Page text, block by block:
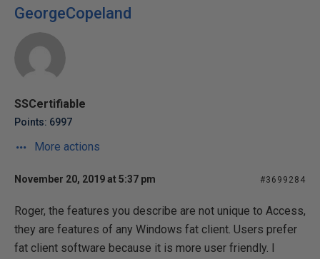
GeorgeCopeland
SSCertifiable
Points: 6997
More actions
November 20, 2019 at 5:37 pm #3699284
Roger, the features you describe are not unique to Access,
they are features of any Windows fat client. Users prefer
fat client software because it is more user friendly. I